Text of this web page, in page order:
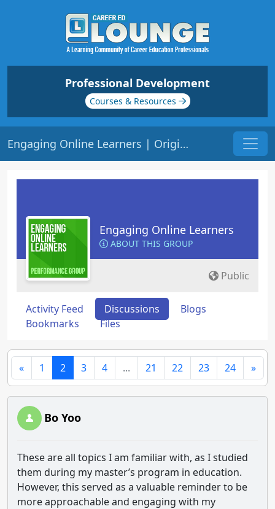
Professional Development
Courses & Resources
Engaging Online Learners | Origin: EL141
Engaging Online Learners
ABOUT THIS GROUP
Public
Activity Feed Discussions
Blogs
Bookmarks
Files
« 1 2 3 4 ... 21 22 23 24 »
Bo Yoo
These are all topics I am familiar with, as I studied
them during my master’s program in education.
However, this served as a valuable reminder to be
more approachable and engaging with my